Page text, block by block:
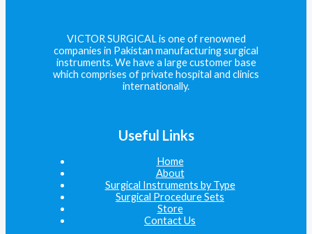
VICTOR SURGICAL is one of renowned
companies in Pakistan manufacturing surgical
instruments. We have a large customer base
which comprises of private hospital and clinics
internationally.
Useful Links
Home
About
Surgical Instruments by Type
Surgical Procedure Sets
Store
Contact Us